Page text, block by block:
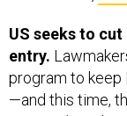
entry.
program to keep
—and this time,
writesThe